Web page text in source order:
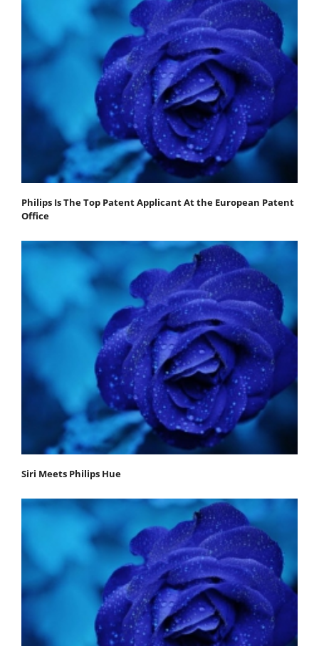
Philips Is The Top Patent Applicant At the European Patent
Office
Siri Meets Philips Hue